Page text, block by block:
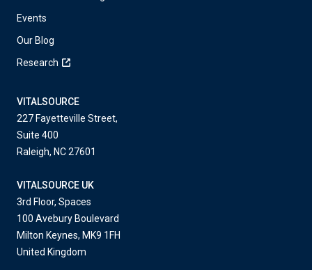
Events
Our Blog
Research
VITALSOURCE
227 Fayetteville Street,
Suite 400
Raleigh, NC 27601
VITALSOURCE UK
3rd Floor, Spaces
100 Avebury Boulevard
Milton Keynes, MK9 1FH
United Kingdom